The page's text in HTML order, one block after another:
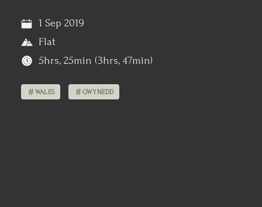
1 Sep 2019
Flat
5hrs, 25min (3hrs, 47min)
WALES GWYNEDD